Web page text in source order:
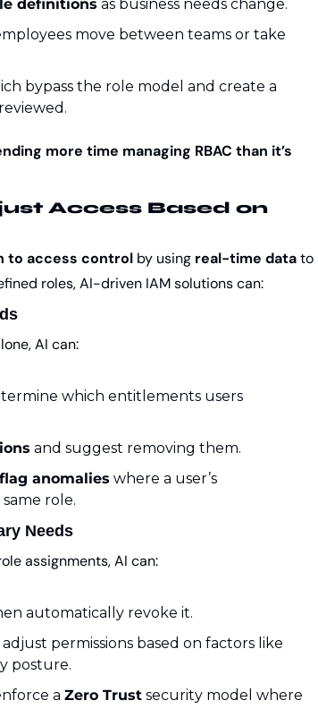
definitions as business needs change.
move between teams or take
bypass the role model and create a
more time managing RBAC than it’s
Access Based on
to access control by using real-time data to
roles, AI-driven IAM solutions can:
AI can:
which entitlements users
and suggest removing them.
flag anomalies where a user’s
role.
Needs
assignments, AI can:
automatically revoke it.
permissions based on factors like
posture.
a Zero Trust security model where